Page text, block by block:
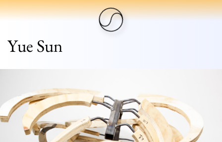
Yue Sun